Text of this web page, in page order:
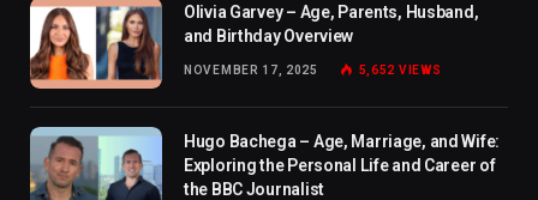
Olivia Garvey – Age, Parents, Husband,
and Birthday Overview
NOVEMBER 17, 2025 5,652 VIEWS
Hugo Bachega – Age, Marriage, and Wife:
Exploring the Personal Life and Career of
the BBC Journalist